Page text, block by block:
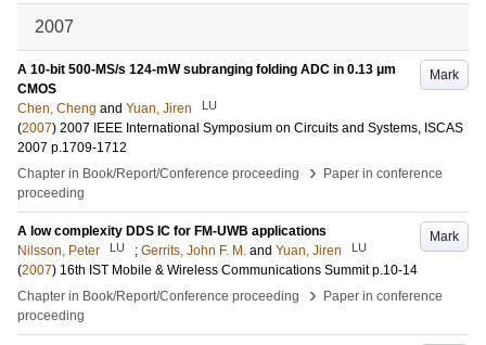
2007
Mark
A 10-bit 500-MS/s 124-mW subranging folding ADC in 0.13 μm
CMOS
Chen, Cheng and Yuan, Jiren LU
(2007) 2007 IEEE International Symposium on Circuits and Systems, ISCAS
2007 p.1709-1712
Chapter in Book/Report/Conference proceeding
›
Paper in conference
proceeding
Mark
A low complexity DDS IC for FM-UWB applications
Nilsson, Peter
LU ; Gerrits, John F. M. and Yuan, Jiren LU
(2007) 16th IST Mobile & Wireless Communications Summit p.10-14
Chapter in Book/Report/Conference proceeding
›
Paper in conference
proceeding